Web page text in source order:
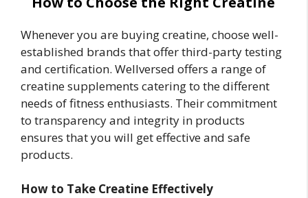
Whenever you are buying creatine, choose well-
established brands that offer third-party testing
and certification. Wellversed offers a range of
creatine supplements catering to the different
needs of fitness enthusiasts. Their commitment
to transparency and integrity in products
ensures that you will get effective and safe
products.
How to Take Creatine Effectively